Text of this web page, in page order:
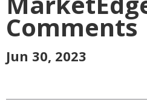
Comments
Jun 30, 2023